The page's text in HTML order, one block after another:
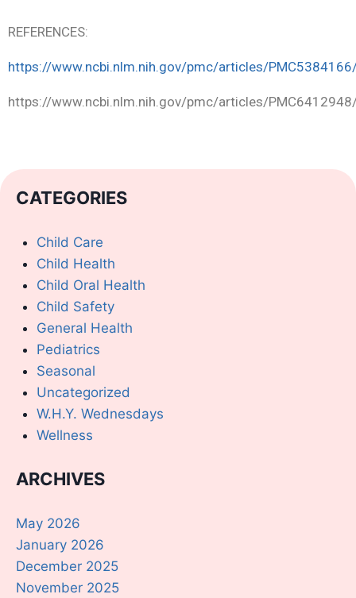
REFERENCES:
https://www.ncbi.nlm.nih.gov/pmc/articles/
https://www.ncbi.nlm.nih.gov/pmc/articles/
CATEGORIES
Child Care
Child Health
Child Oral Health
Child Safety
General Health
Pediatrics
Seasonal
Uncategorized
W.H.Y. Wednesdays
Wellness
ARCHIVES
May 2026
January 2026
December 2025
November 2025